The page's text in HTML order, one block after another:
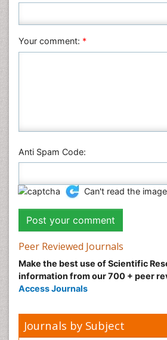
Physics
Your comment: *
Anti Spam Code:
Can't read the
Peer Reviewed Journals
Make the best use of Scientific
information from our 700 + peer
Access Journals
Journals by Subject